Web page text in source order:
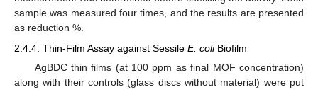
sample was measured four times, and the results are presented
as reduction %.
2.4.4. Thin-Film Assay against Sessile E. coliBiofilm
AgBDC thin films (at 100 ppm as final MOF concentration)
along with their controls (glass discs without material) were put